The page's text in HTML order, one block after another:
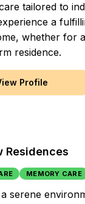
tailored to
a
whether for
residence.
Profile
Residences
MEMORY CARE
serene